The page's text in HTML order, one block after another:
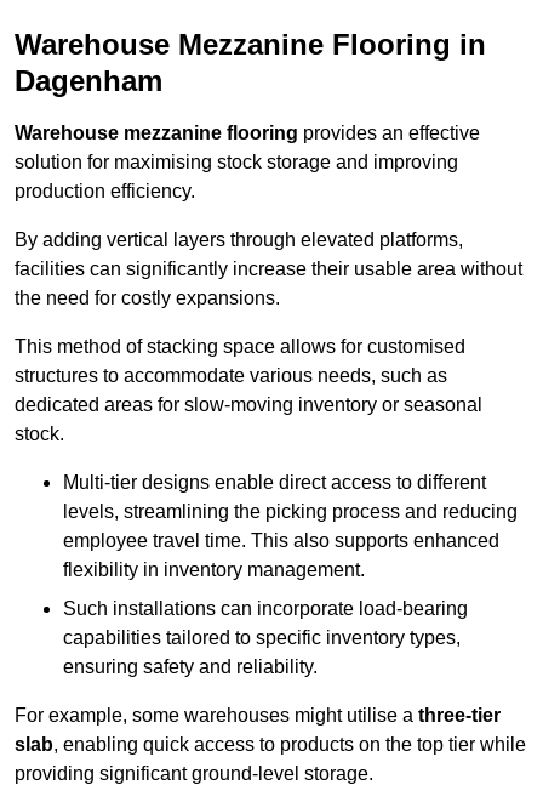
Warehouse Mezzanine Flooring in
Dagenham
Warehouse mezzanine flooring provides an effective
solution for maximising stock storage and improving
production efficiency.
By adding vertical layers through elevated platforms,
facilities can significantly increase their usable area without
the need for costly expansions.
This method of stacking space allows for customised
structures to accommodate various needs, such as
dedicated areas for slow-moving inventory or seasonal
stock.
Multi-tier designs enable direct access to different
levels, streamlining the picking process and reducing
employee travel time. This also supports enhanced
flexibility in inventory management.
Such installations can incorporate load-bearing
capabilities tailored to specific inventory types,
ensuring safety and reliability.
For example, some warehouses might utilise a three-tier
slab, enabling quick access to products on the top tier while
providing significant ground-level storage.